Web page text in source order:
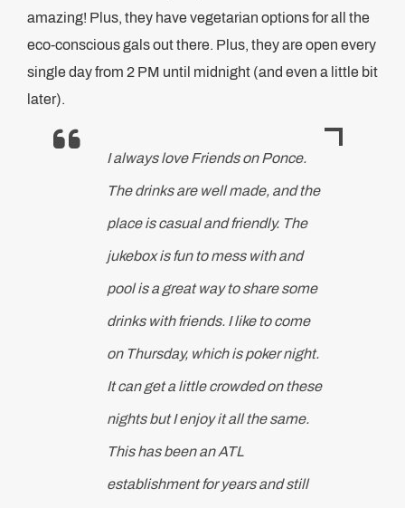
amazing! Plus, they have vegetarian options for all the
eco-conscious gals out there. Plus, they are open every
single day from 2 PM until midnight (and even a little bit
later).
I always love Friends on Ponce.
The drinks are well made, and the
place is casual and friendly. The
jukebox is fun to mess with and
pool is a great way to share some
drinks with friends. I like to come
on Thursday, which is poker night.
It can get a little crowded on these
nights but I enjoy it all the same.
This has been an ATL
establishment for years and still